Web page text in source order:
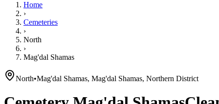
Home
›
Cemeteries
›
North
›
Mag'dal Shamas
North•Mag'dal Shamas, Mag'dal Shamas, Northern District